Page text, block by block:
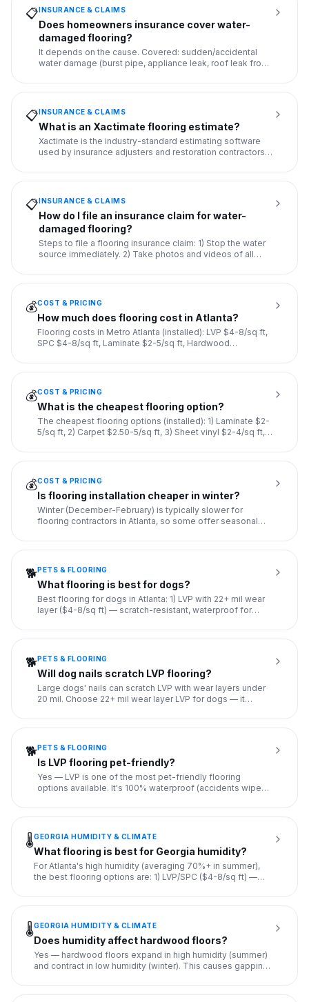
📋INSURANCE & CLAIMS
Does homeowners insurance cover water-
damaged flooring?
It depends on the cause. Covered: sudden/accidental
water damage (burst pipe, appliance leak, roof leak from
📋INSURANCE & CLAIMS
What is an Xactimate flooring estimate?
Xactimate is the industry-standard estimating software
used by insurance adjusters and restoration contractors.
📋INSURANCE & CLAIMS
How do I file an insurance claim for water-
damaged flooring?
Steps to file a flooring insurance claim: 1) Stop the water
source immediately. 2) Take photos and videos of all
💰COST & PRICING
How much does flooring cost in Atlanta?
Flooring costs in Metro Atlanta (installed): LVP $4-8/sq ft,
SPC $4-8/sq ft, Laminate $2-5/sq ft, Hardwood
💰COST & PRICING
What is the cheapest flooring option?
The cheapest flooring options (installed): 1) Laminate $2-
5/sq ft, 2) Carpet $2.50-5/sq ft, 3) Sheet vinyl $2-4/sq ft,
💰COST & PRICING
Is flooring installation cheaper in winter?
Winter (December-February) is typically slower for
flooring contractors in Atlanta, so some offer seasonal
🐕PETS & FLOORING
What flooring is best for dogs?
Best flooring for dogs in Atlanta: 1) LVP with 22+ mil wear
layer ($4-8/sq ft) — scratch-resistant, waterproof for
🐕PETS & FLOORING
Will dog nails scratch LVP flooring?
Large dogs' nails can scratch LVP with wear layers under
20 mil. Choose 22+ mil wear layer LVP for dogs — it
🐕PETS & FLOORING
Is LVP flooring pet-friendly?
Yes — LVP is one of the most pet-friendly flooring
options available. It's 100% waterproof (accidents wipe
🌡️GEORGIA HUMIDITY & CLIMATE
What flooring is best for Georgia humidity?
For Atlanta's high humidity (averaging 70%+ in summer),
the best flooring options are: 1) LVP/SPC ($4-8/sq ft) —
🌡️GEORGIA HUMIDITY & CLIMATE
Does humidity affect hardwood floors?
Yes — hardwood floors expand in high humidity (summer)
and contract in low humidity (winter). This causes gapping